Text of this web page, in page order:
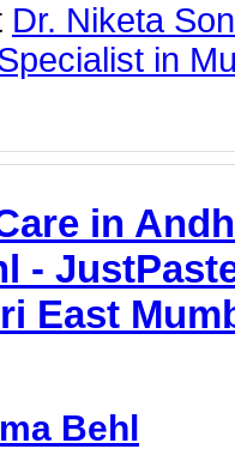
Dr. Niketa
in
in
-
East
Behl